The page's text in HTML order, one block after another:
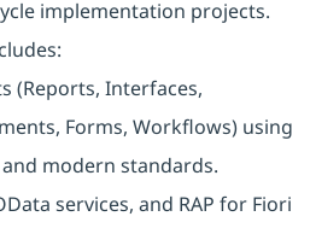
implementation projects.
(Reports, Interfaces,
Forms, Workflows) using
modern standards.
services, and RAP for Fiori